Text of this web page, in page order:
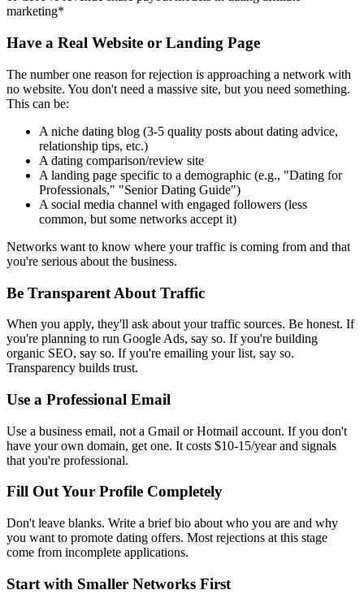
marketing*
Have a Real Website or Landing Page
The number one reason for rejection is approaching a network with
no website. You don't need a massive site, but you need something.
This can be:
A niche dating blog (3-5 quality posts about dating advice,
relationship tips, etc.)
A dating comparison/review site
A landing page specific to a demographic (e.g., "Dating for
Professionals," "Senior Dating Guide")
A social media channel with engaged followers (less
common, but some networks accept it)
Networks want to know where your traffic is coming from and that
you're serious about the business.
Be Transparent About Traffic
When you apply, they'll ask about your traffic sources. Be honest. If
you're planning to run Google Ads, say so. If you're building
organic SEO, say so. If you're emailing your list, say so.
Transparency builds trust.
Use a Professional Email
Use a business email, not a Gmail or Hotmail account. If you don't
have your own domain, get one. It costs $10-15/year and signals
that you're professional.
Fill Out Your Profile Completely
Don't leave blanks. Write a brief bio about who you are and why
you want to promote dating offers. Most rejections at this stage
come from incomplete applications.
Start with Smaller Networks First